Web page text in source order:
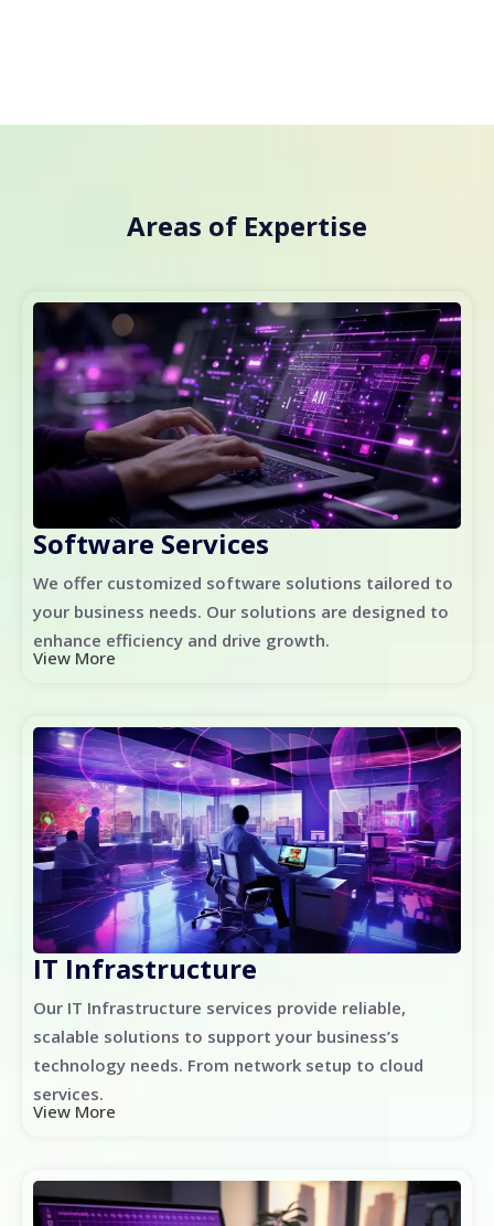
Areas of Expertise
Software Services
We offer customized software solutions tailored to
your business needs. Our solutions are designed to
enhance efficiency and drive growth.
View More
IT Infrastructure
Our IT Infrastructure services provide reliable,
scalable solutions to support your business’s
technology needs. From network setup to cloud
services.
View More